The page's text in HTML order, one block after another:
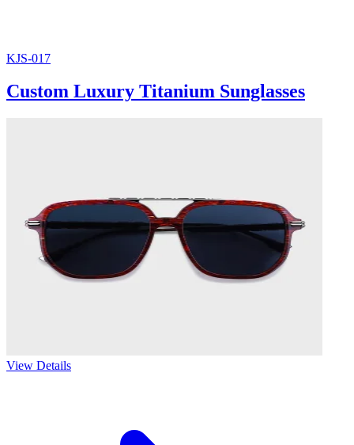
KJS-017
Custom Luxury Titanium Sunglasses
View Details